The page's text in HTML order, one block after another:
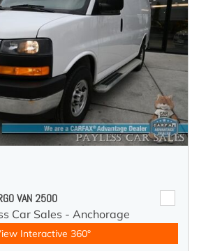
VAN 2500
Car Sales - Anchorage
Interactive 360°